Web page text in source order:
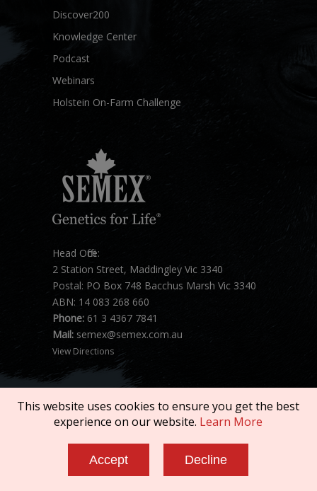
Discover200
Knowledge Center
Podcast
Webinars
Holstein On-Farm Challenge
Head Office:
2 Station Street, Maddingley Vic 3340
Postal: PO Box 748 Bacchus Marsh Vic 3340
ABN: 14 083 268 660
Phone: 61 3 4367 7841
Mail: semex@semex.com.au
View Directions
Terms of Service
Privacy Policy
This website uses cookies to ensure you get the best
experience on our website. Learn More
Accept Decline